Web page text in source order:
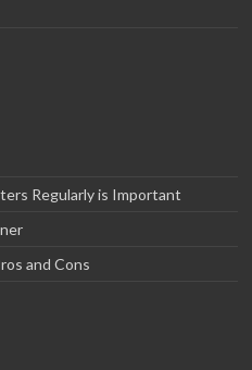
Regularly is Important
and Cons